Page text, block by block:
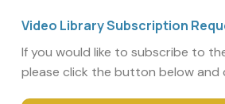
Video Library Subscription
If you would like to subscribe to
please click the button below and